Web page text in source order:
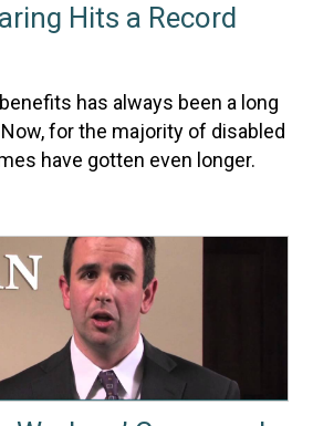
Hits a Record
has always been a long
for the majority of disabled
have gotten even longer.